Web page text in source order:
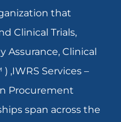
that
Clinical Trials,
Assurance, Clinical
,IWRS Services –
Procurement
span across the